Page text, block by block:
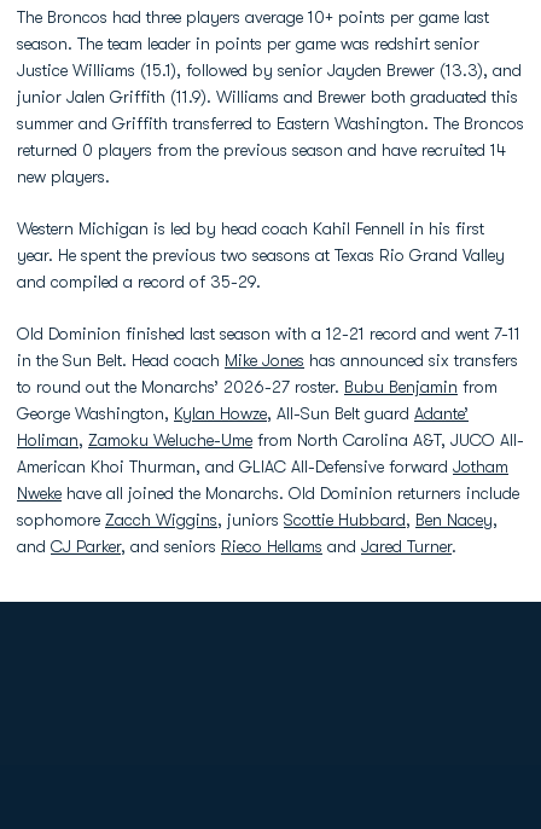
The Broncos had three players average 10+ points per game last
season. The team leader in points per game was redshirt senior
Justice Williams (15.1), followed by senior Jayden Brewer (13.3), and
junior Jalen Griffith (11.9). Williams and Brewer both graduated this
summer and Griffith transferred to Eastern Washington. The Broncos
returned 0 players from the previous season and have recruited 14
new players.
Western Michigan is led by head coach Kahil Fennell in his first
year. He spent the previous two seasons at Texas Rio Grand Valley
and compiled a record of 35-29.
Old Dominion finished last season with a 12-21 record and went 7-11
in the Sun Belt. Head coach Mike Jones has announced six transfers
to round out the Monarchs’ 2026-27 roster. Bubu Benjamin from
George Washington, Kylan Howze, All-Sun Belt guard Adante’
Holiman, Zamoku Weluche-Ume from North Carolina A&T, JUCO All-
American Khoi Thurman, and GLIAC All-Defensive forward Jotham
Nweke have all joined the Monarchs. Old Dominion returners include
sophomore Zacch Wiggins, juniors Scottie Hubbard, Ben Nacey,
and CJ Parker, and seniors Rieco Hellams and Jared Turner.